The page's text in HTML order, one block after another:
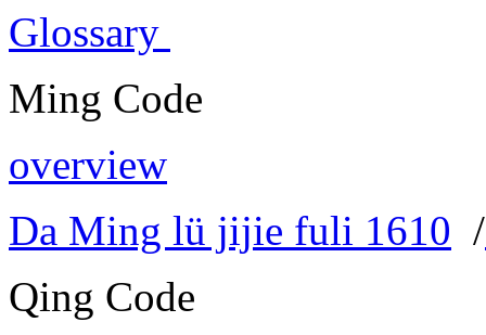
Glossary
Ming Code
overview
Da Ming lü jijie fuli 1610 /
Qing Code